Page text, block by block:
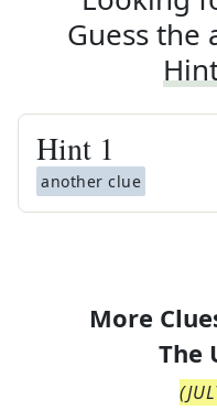
Guess the
Hint 1
another clue
More
The
(